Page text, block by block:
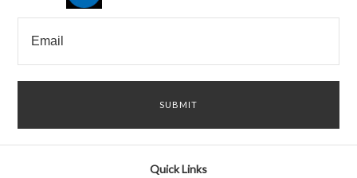
Quick Links